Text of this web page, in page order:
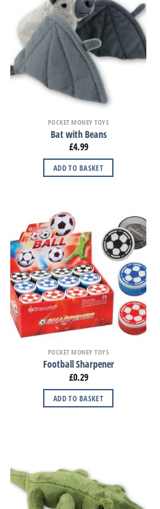
POCKET MONEY TOYS
Bat with Beans
£4.99
ADD TO BASKET
POCKET MONEY TOYS
Football Sharpener
£0.29
ADD TO BASKET